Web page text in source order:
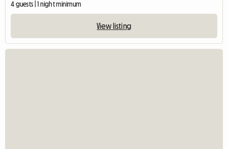
4 guests | 1 night minimum
View listing